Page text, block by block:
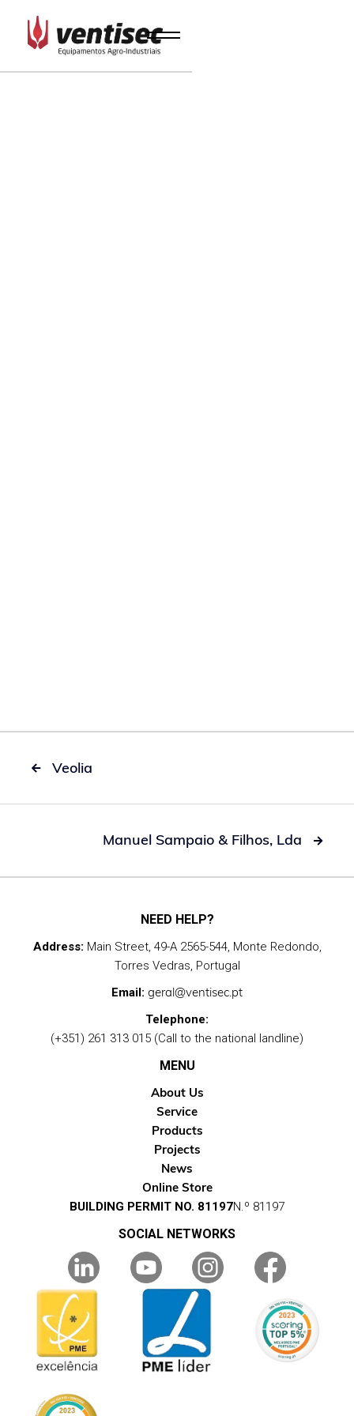
 Veolia
Manuel Sampaio & Filhos, Lda 
NEED HELP?
Address: Main Street, 49-A 2565-544, Monte Redondo,
Torres Vedras, Portugal
Email: geral@ventisec.pt
Telephone:
(+351) 261 313 015 (Call to the national landline)
MENU
About Us
Service
Products
Projects
News
Online Store
BUILDING PERMIT NO. 81197N.º 81197
SOCIAL NETWORKS